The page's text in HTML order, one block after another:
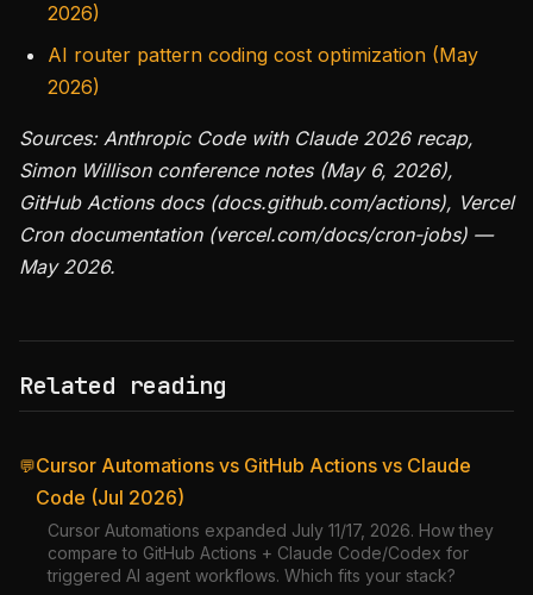
2026)
AI router pattern coding cost optimization (May
2026)
Sources: Anthropic Code with Claude 2026 recap,
Simon Willison conference notes (May 6, 2026),
GitHub Actions docs (docs.github.com/actions), Vercel
Cron documentation (vercel.com/docs/cron-jobs) —
May 2026.
Related reading
💬Cursor Automations vs GitHub Actions vs Claude
Code (Jul 2026)
Cursor Automations expanded July 11/17, 2026. How they
compare to GitHub Actions + Claude Code/Codex for
triggered AI agent workflows. Which fits your stack?